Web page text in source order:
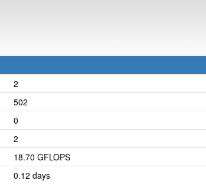
2
502
0
2
18.70 GFLOPS
0.12 days